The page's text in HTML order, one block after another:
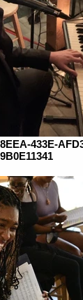
433E-